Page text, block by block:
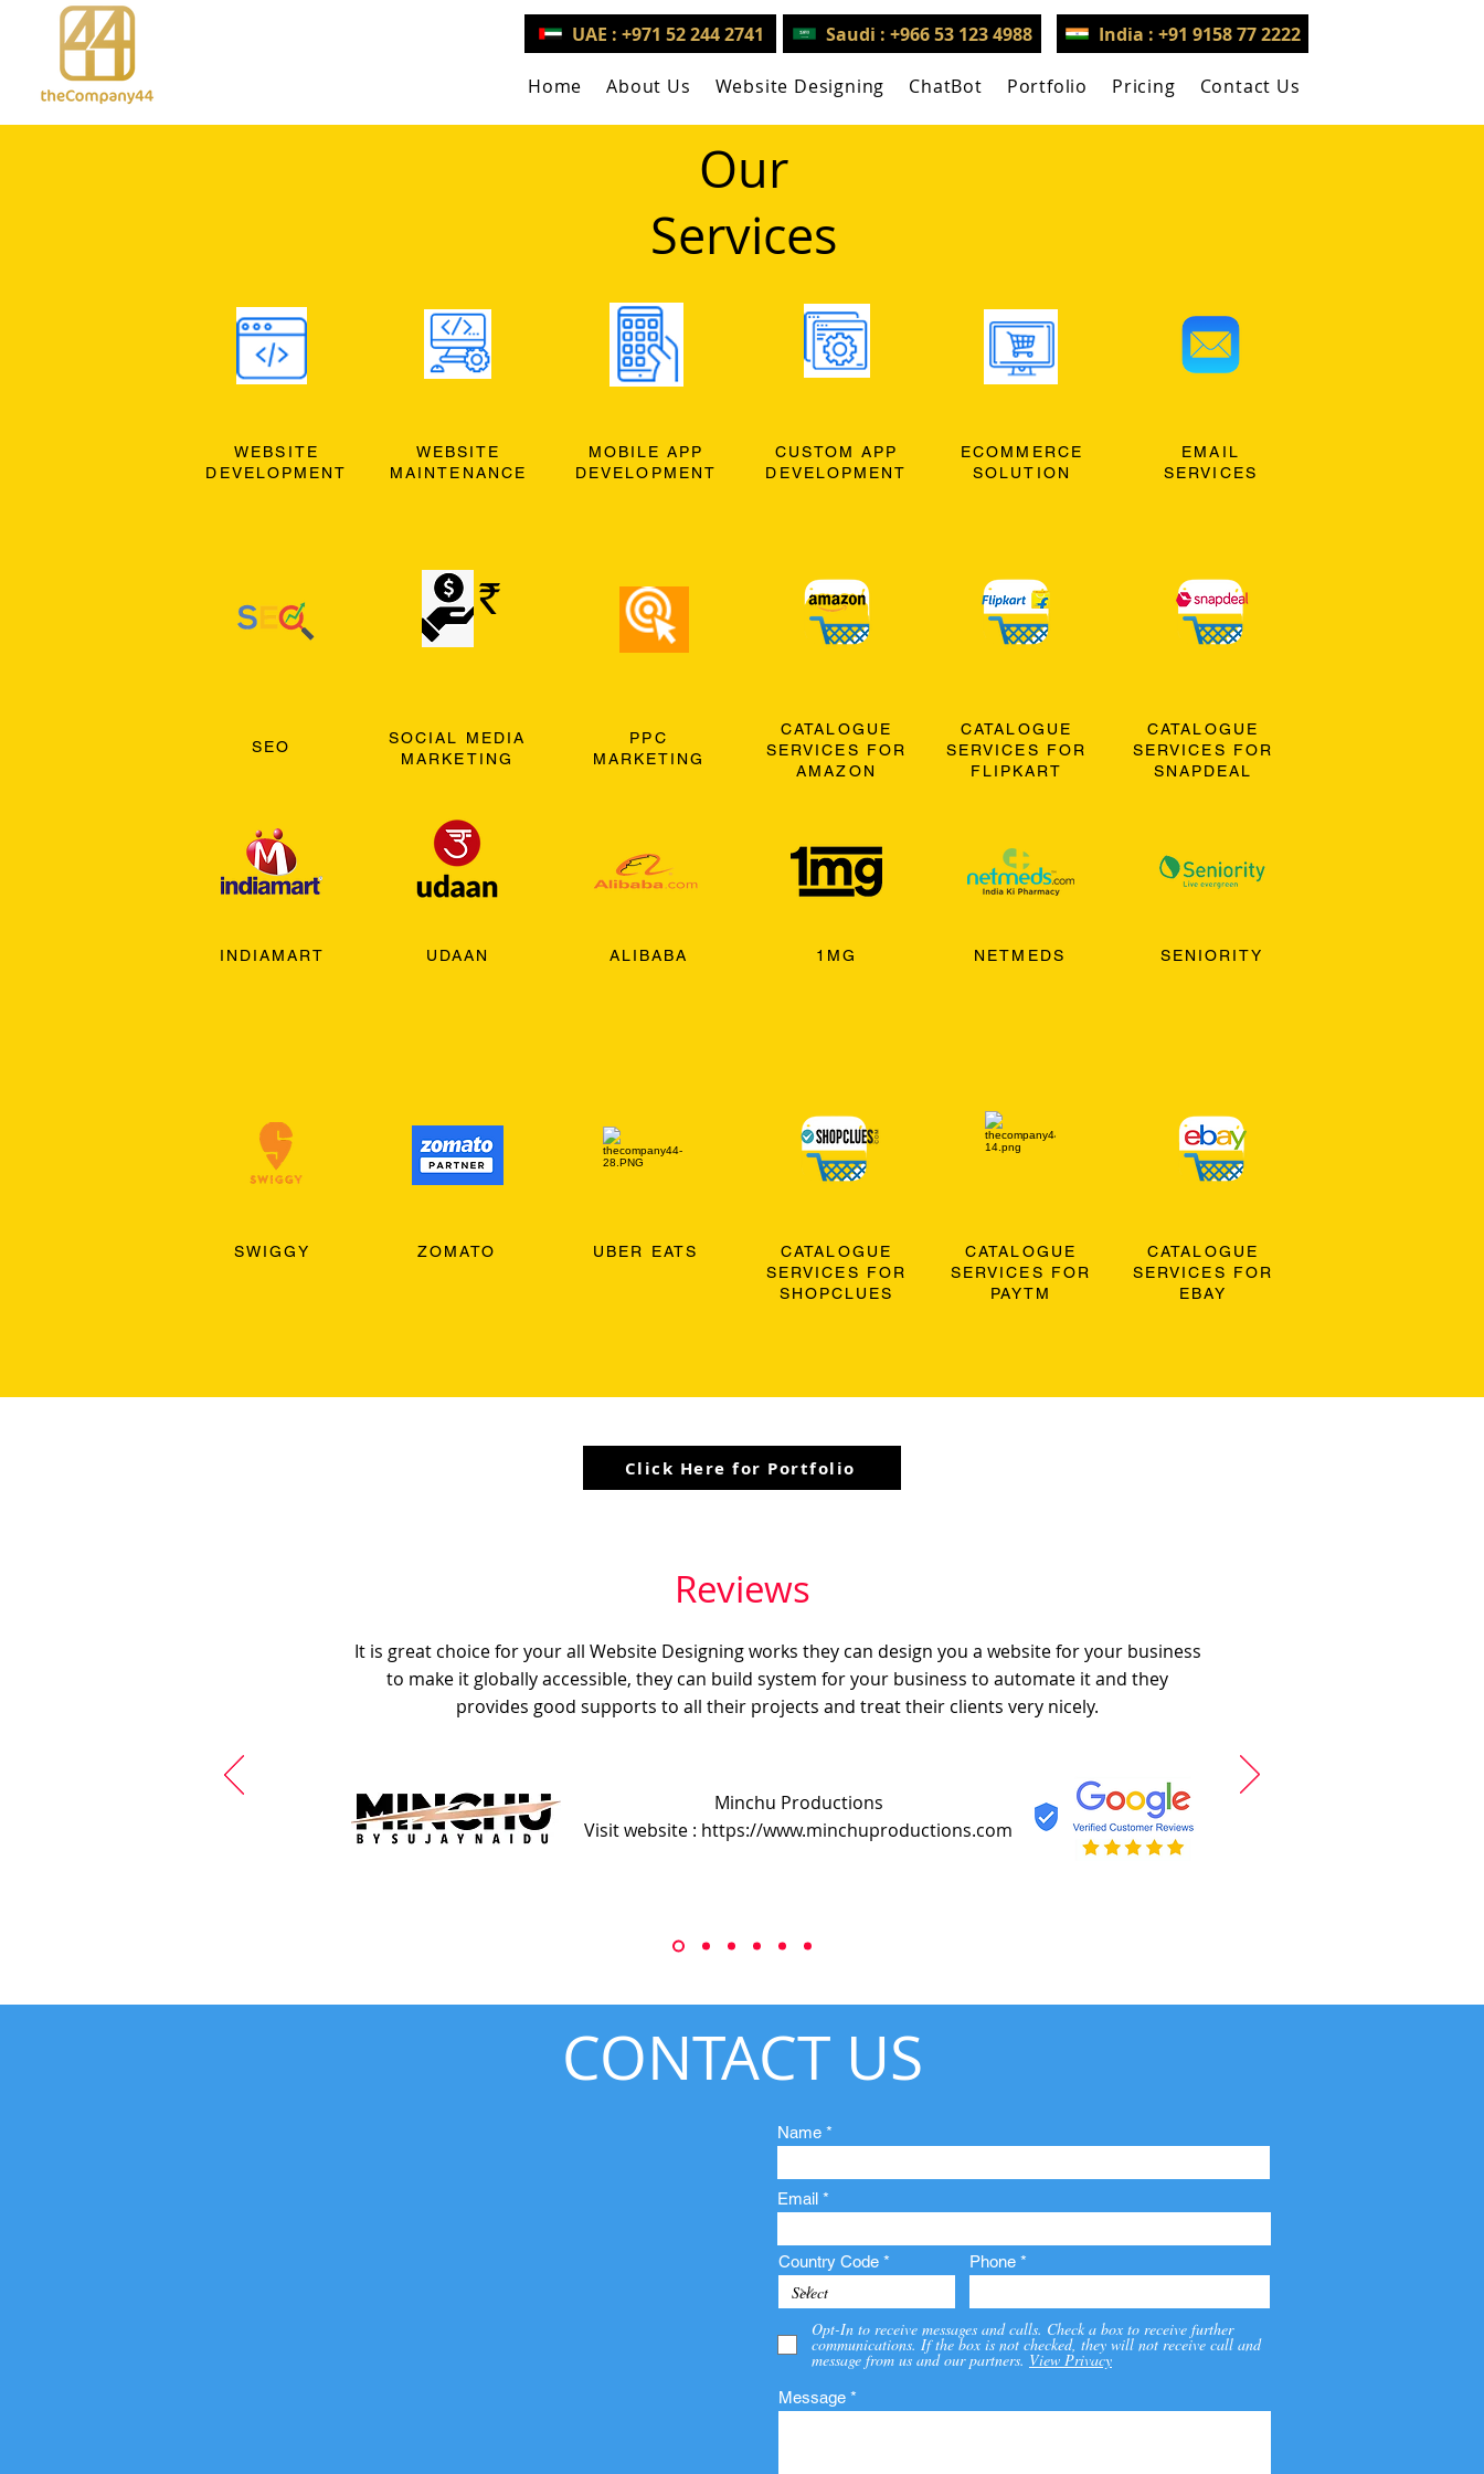
UAE : +971 52 244 2741 Saudi : +966 53 123 4988 India : +91 9158 77 2222
Home About Us Website Designing ChatBot Portfolio Pricing Contact Us
Our
Services
WEBSITE
DEVELOPMENT
WEBSITE
MAINTENANCE
MOBILE APP
DEVELOPMENT
CUSTOM APP
DEVELOPMENT
ECOMMERCE
SOLUTION
EMAIL
SERVICES
SEO
INDIAMART
SOCIAL MEDIA
MARKETING
UDAAN
PPC
MARKETING
ALIBABA
CATALOGUE
SERVICES FOR
AMAZON
1MG
CATALOGUE
SERVICES FOR
FLIPKART
NETMEDS
CATALOGUE
SERVICES FOR
SNAPDEAL
SENIORITY
SWIGGY ZOMATO UBER EATS
CATALOGUE
SERVICES FOR
SHOPCLUES
CATALOGUE
SERVICES FOR
PAYTM
CATALOGUE
SERVICES FOR
EBAY
Click Here for Portfolio
It is great choice for your all Website Designing works they can design you a website for your business
to make it globally accessible, they can build system for your business to automate it and they
provides good supports to all their projects and treat their clients very nicely.
Minchu Productions
Visit website : https://www.minchuproductions.com
Reviews
CONTACT US
Name
Email
Country Code Phone
Opt-In to receive messages and calls. Check a box to receive further
communications. If the box is not checked, they will not receive call and
message from us and our partners. View Privacy
Message